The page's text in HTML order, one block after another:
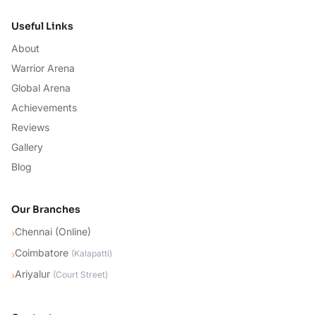
Useful Links
About
Warrior Arena
Global Arena
Achievements
Reviews
Gallery
Blog
Our Branches
›Chennai (Online)
›Coimbatore (Kalapatti)
›Ariyalur (Court Street)